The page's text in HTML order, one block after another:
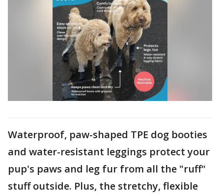
Waterproof, paw-shaped TPE dog booties
and water-resistant leggings protect your
pup's paws and leg fur from all the "ruff"
stuff outside. Plus, the stretchy, flexible